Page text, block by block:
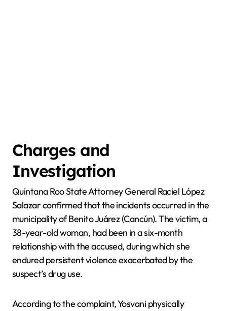
Charges and
Investigation
Quintana Roo State Attorney General Raciel López
Salazar confirmed that the incidents occurred in the
municipality of Benito Juárez (Cancún). The victim, a
38-year-old woman, had been in a six-month
relationship with the accused, during which she
endured persistent violence exacerbated by the
suspect’s drug use.
According to the complaint, Yosvani physically